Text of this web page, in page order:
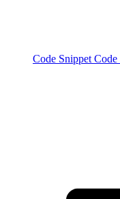
Code Snippet Code